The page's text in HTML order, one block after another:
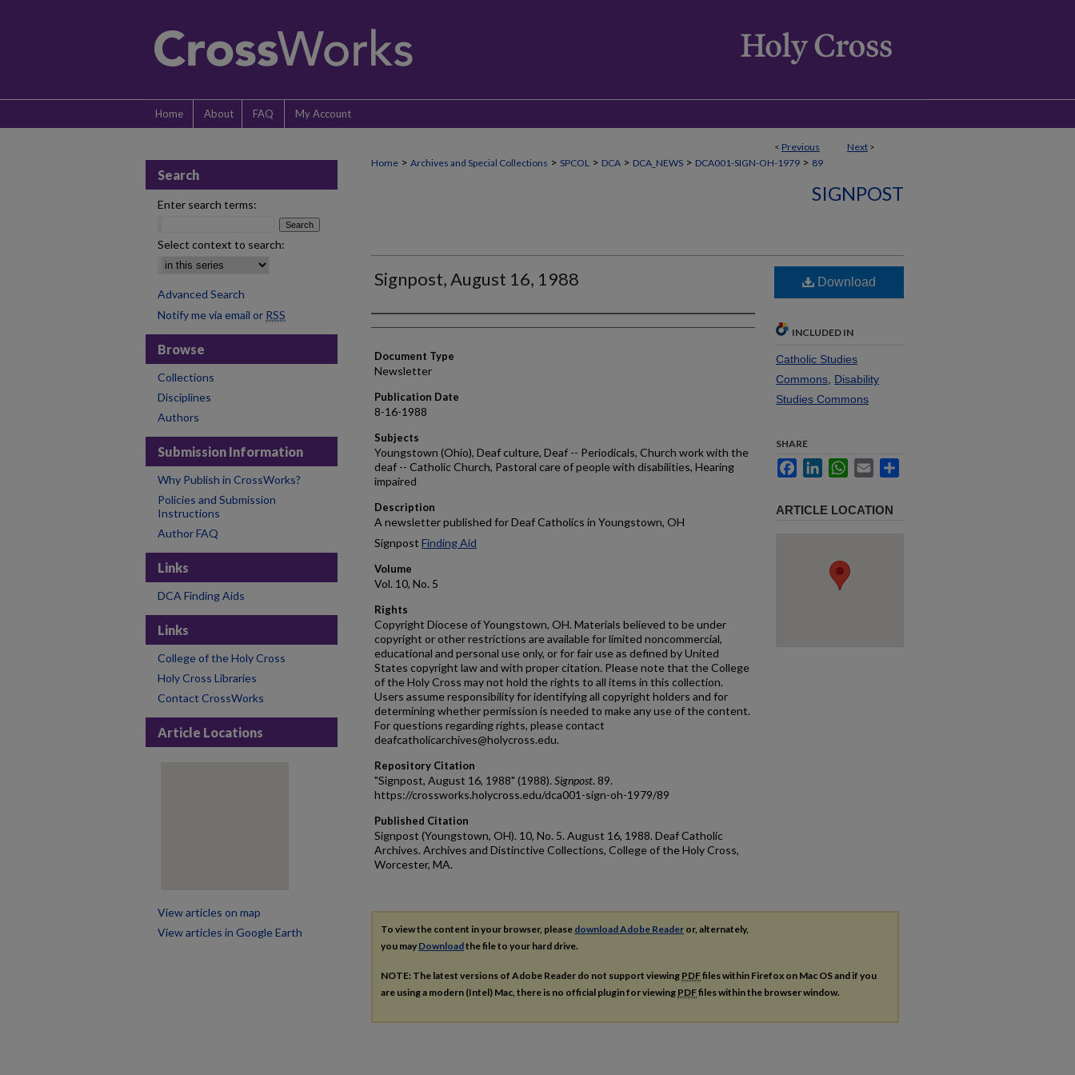
Home About FAQ My Account
< Previous Next >
Home > Archives and Special Collections > SPCOL > DCA > DCA_NEWS > DCA001-SIGN-OH-1979 > 89
SIGNPOST
Signpost, August 16, 1988
Authors
Document Type
Newsletter
Publication Date
8-16-1988
Subjects
Youngstown (Ohio), Deaf culture, Deaf -- Periodicals, Church work with the
deaf -- Catholic Church, Pastoral care of people with disabilities, Hearing
impaired
Description
A newsletter published for Deaf Catholics in Youngstown, OH
Signpost Finding Aid
Volume
Vol. 10, No. 5
Rights
Copyright Diocese of Youngstown, OH. Materials believed to be under
copyright or other restrictions are available for limited noncommercial,
educational and personal use only, or for fair use as defined by United
States copyright law and with proper citation. Please note that the College
of the Holy Cross may not hold the rights to all items in this collection.
Users assume responsibility for identifying all copyright holders and for
determining whether permission is needed to make any use of the content.
For questions regarding rights, please contact
deafcatholicarchives@holycross.edu.
Repository Citation
"Signpost, August 16, 1988" (1988). Signpost. 89.
https://crossworks.holycross.edu/dca001-sign-oh-1979/89
Published Citation
Signpost (Youngstown, OH). 10, No. 5. August 16, 1988. Deaf Catholic
Archives. Archives and Distinctive Collections, College of the Holy Cross,
Worcester, MA.
Download
INCLUDED IN
Catholic Studies
Commons Disability
Studies Commons
SHARE
FacebookLinkedInWhatsApp
Email
ARTICLE LOCATION
To view the content in your browser, please download Adobe Reader or, alternately,
you may Downloadthe file to your hard drive.
NOTE: The latest versions of Adobe Reader do not support viewing PDFfiles within Firefox on Mac OS and if you
are using a modern (Intel) Mac, there is no official plugin for viewing PDFfiles within the browser window.
Search
Enter search terms:
Select context to search:
Advanced Search
Notify me via email or RSS
Browse
Collections
Disciplines
Authors
Submission Information
Why Publish in CrossWorks?
Policies and Submission
Instructions
Author FAQ
Links
DCA Finding Aids
Links
College of the Holy Cross
Holy Cross Libraries
Contact CrossWorks
Article Locations
View articles on map
View articles in Google Earth